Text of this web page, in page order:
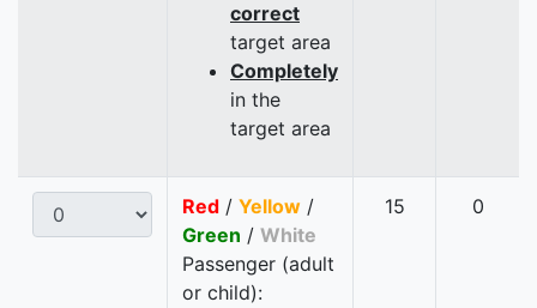
correct
target area
Completely
in the
target area
Red / Yellow /
Green / White
Passenger (adult
or child):
15 0